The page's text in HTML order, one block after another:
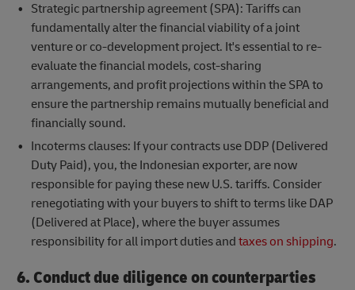
Strategic partnership agreement (SPA): Tariffs can
fundamentally alter the financial viability of a joint
venture or co-development project. It's essential to re-
evaluate the financial models, cost-sharing
arrangements, and profit projections within the SPA to
ensure the partnership remains mutually beneficial and
financially sound.
Incoterms clauses: If your contracts use DDP (Delivered
Duty Paid), you, the Indonesian exporter, are now
responsible for paying these new U.S. tariffs. Consider
renegotiating with your buyers to shift to terms like DAP
(Delivered at Place), where the buyer assumes
responsibility for all import duties and taxes on shipping.
6. Conduct due diligence on counterparties